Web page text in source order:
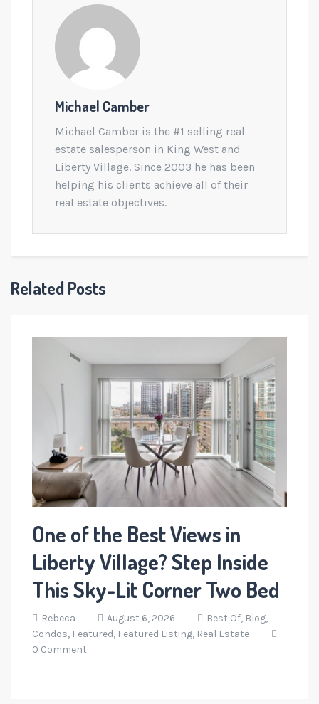
Michael Camber
Michael Camber is the #1 selling real
estate salesperson in King West and
Liberty Village. Since 2003 he has been
helping his clients achieve all of their
real estate objectives.
Related Posts
One of the Best Views in
Liberty Village? Step Inside
This Sky-Lit Corner Two Bed
Rebeca August 6, 2026 Best Of, Blog,
Condos, Featured, Featured Listing, Real Estate
0 Comment